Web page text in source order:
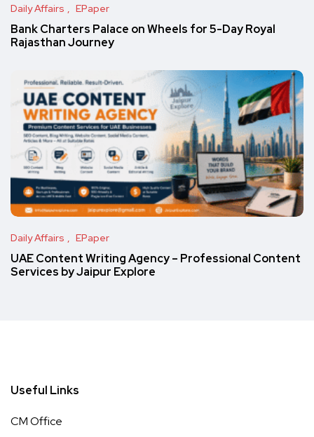
Daily Affairs EPaper
Bank Charters Palace on Wheels for 5-Day Royal
Rajasthan Journey
Daily Affairs EPaper
UAE Content Writing Agency – Professional Content
Services by Jaipur Explore
Useful Links
CM Office